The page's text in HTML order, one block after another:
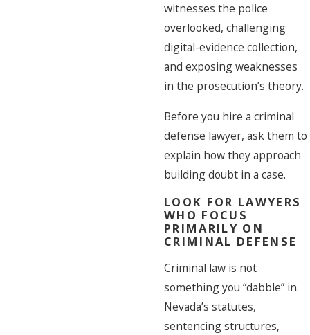
witnesses the police
overlooked, challenging
digital-evidence collection,
and exposing weaknesses
in the prosecution’s theory.
Before you hire a criminal
defense lawyer, ask them to
explain how they approach
building doubt in a case.
LOOK FOR LAWYERS
WHO FOCUS
PRIMARILY ON
CRIMINAL DEFENSE
Criminal law is not
something you “dabble” in.
Nevada’s statutes,
sentencing structures,